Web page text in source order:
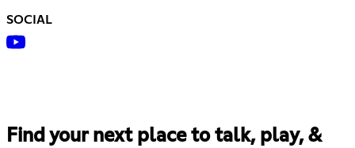
SOCIAL
Find your next place to talk, play, &